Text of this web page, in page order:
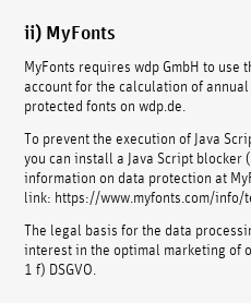
ii) MyFonts
MyFonts requires wdp GmbH to use
account for the calculation of
protected fonts on wdp.de.
To prevent the execution of Java
you can install a Java Script blocker
information on data protection at
link: https://www.myfonts.com/info/
The legal basis for the data
interest in the optimal marketing of
1 f) DSGVO.